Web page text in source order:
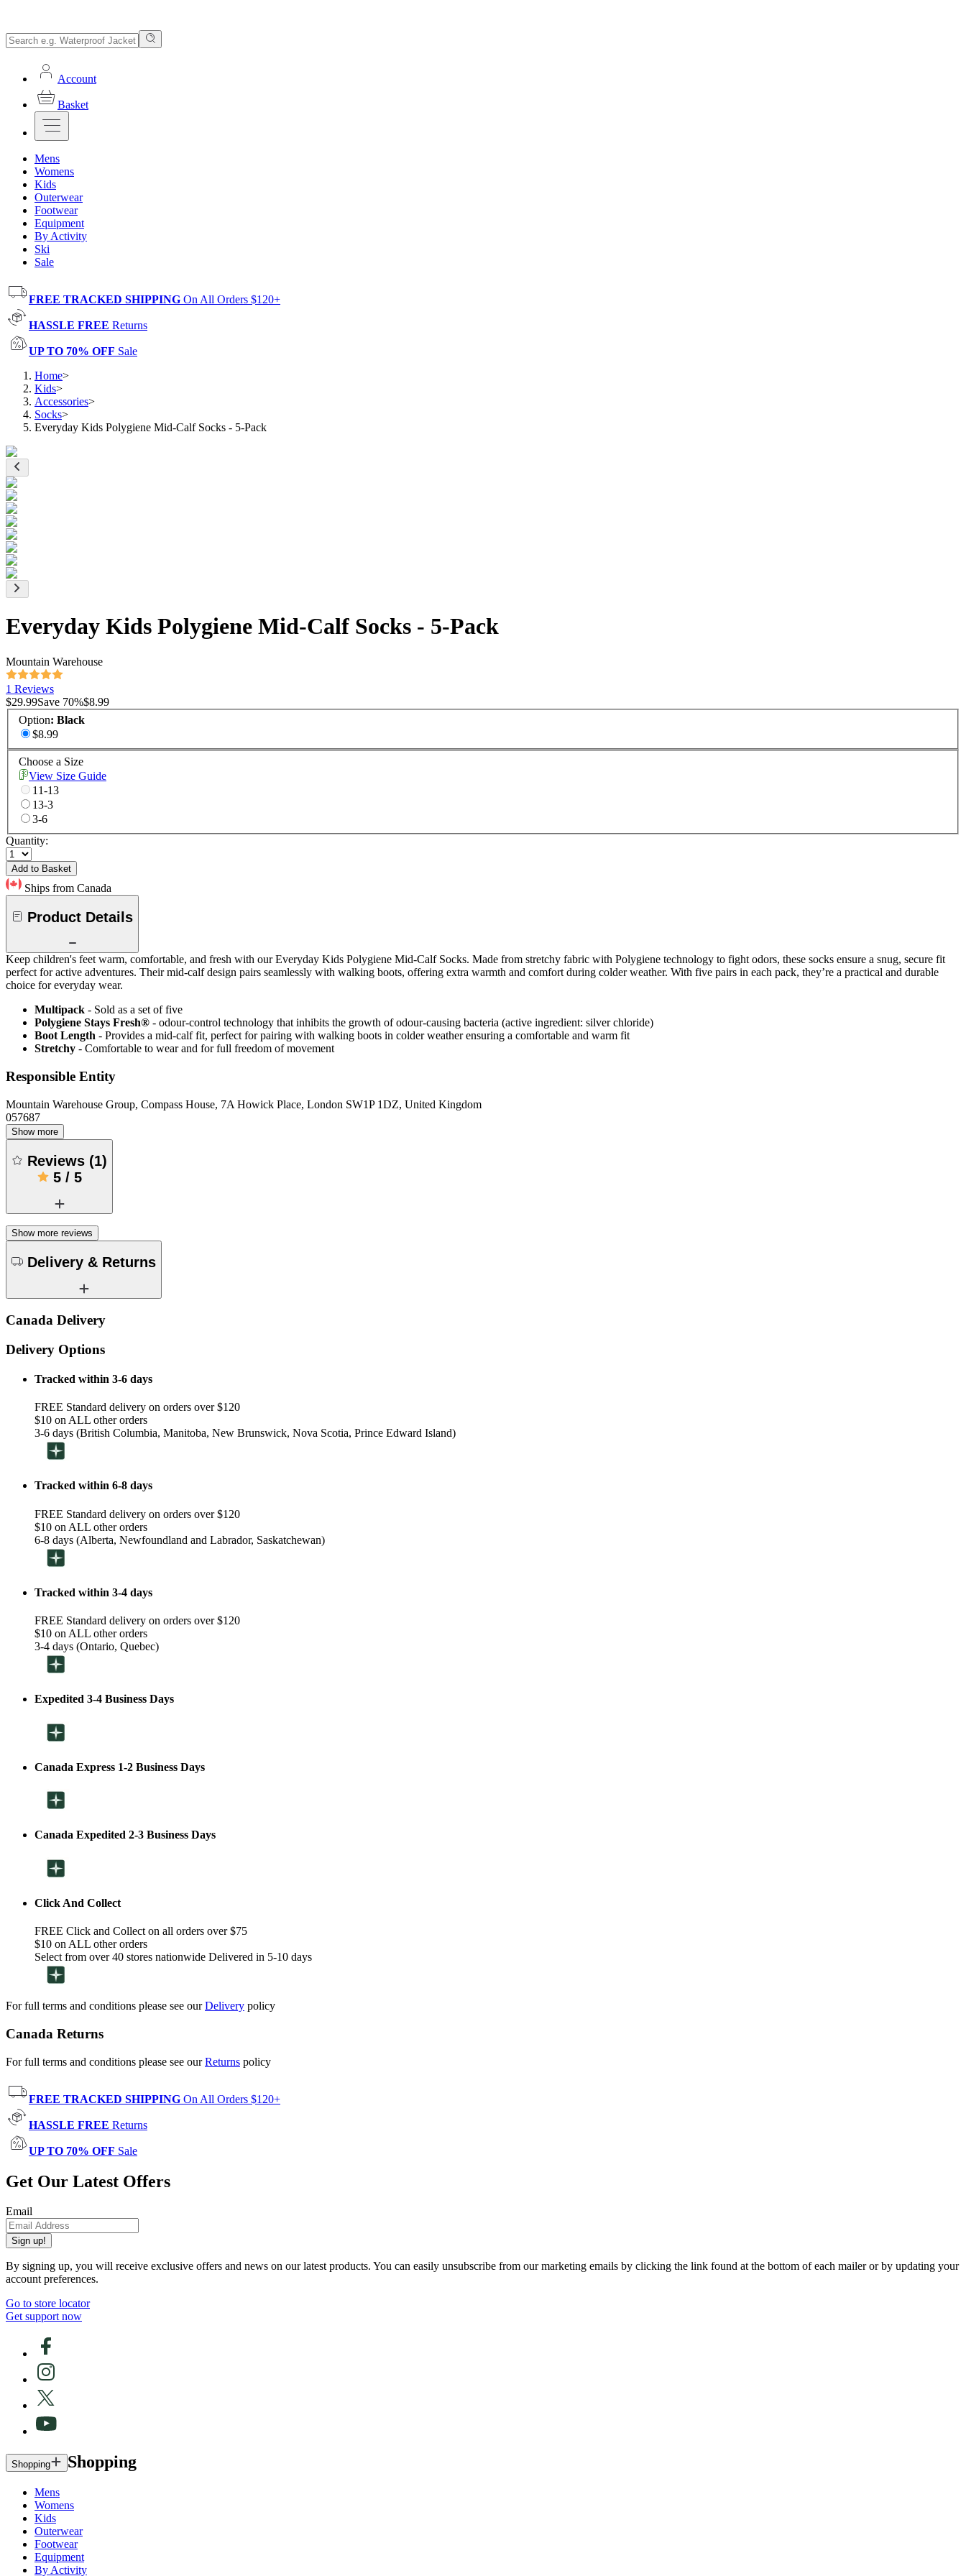
Account
Basket
Mens
Womens
Kids
Outerwear
Footwear
Equipment
By Activity
Ski
Sale
FREE TRACKED SHIPPING On All Orders $120+
HASSLE FREE Returns
UP TO 70% OFF Sale
Home>
Kids>
Accessories>
Socks>
Everyday Kids Polygiene Mid-Calf Socks - 5-Pack
Everyday Kids Polygiene Mid-Calf Socks - 5-Pack
Mountain Warehouse
1 Reviews
$29.99Save 70%$8.99
Option: Black
$8.99
Choose a Size
View Size Guide
11-13
13-3
3-6
Quantity:
Add to Basket
Ships from Canada
Product Details
Keep children's feet warm, comfortable, and fresh with our Everyday Kids Polygiene Mid-Calf Socks. Made from stretchy fabric with Polygiene technology to fight odors, these socks ensure a snug, secure fit
perfect for active adventures. Their mid-calf design pairs seamlessly with walking boots, offering extra warmth and comfort during colder weather. With five pairs in each pack, they’re a practical and durable
choice for everyday wear.
Multipack - Sold as a set of five
Polygiene Stays Fresh® - odour-control technology that inhibits the growth of odour-causing bacteria (active ingredient: silver chloride)
Boot Length - Provides a mid-calf fit, perfect for pairing with walking boots in colder weather ensuring a comfortable and warm fit
Stretchy - Comfortable to wear and for full freedom of movement
Responsible Entity
Mountain Warehouse Group, Compass House, 7A Howick Place, London SW1P 1DZ, United Kingdom
057687
Show more
Reviews (1)
5/ 5
Show more reviews
Delivery & Returns
Canada Delivery
Delivery Options
Tracked within 3-6 days
FREE Standard delivery on orders over $120
$10 on ALL other orders
3-6 days (British Columbia, Manitoba, New Brunswick, Nova Scotia, Prince Edward Island)
Tracked within 6-8 days
FREE Standard delivery on orders over $120
$10 on ALL other orders
6-8 days (Alberta, Newfoundland and Labrador, Saskatchewan)
Tracked within 3-4 days
FREE Standard delivery on orders over $120
$10 on ALL other orders
3-4 days (Ontario, Quebec)
Expedited 3-4 Business Days
Canada Express 1-2 Business Days
Canada Expedited 2-3 Business Days
Click And Collect
FREE Click and Collect on all orders over $75
$10 on ALL other orders
Select from over 40 stores nationwide Delivered in 5-10 days
For full terms and conditions please see ourDelivery policy
Canada Returns
For full terms and conditions please see ourReturns policy
FREE TRACKED SHIPPING On All Orders $120+
HASSLE FREE Returns
UP TO 70% OFF Sale
Get Our Latest Offers
Email
Sign up!
By signing up, you will receive exclusive offers and news on our latest products. You can easily unsubscribe from our marketing emails by clicking the link found at the bottom of each mailer or by updating your
account preferences.
Go to store locator
Get support now
Shopping Shopping
Mens
Womens
Kids
Outerwear
Footwear
Equipment
By Activity